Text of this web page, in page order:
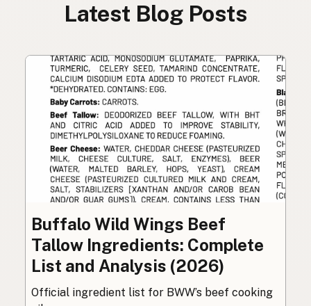
Latest Blog Posts
Buffalo Wild Wings Beef
Tallow Ingredients: Complete
List and Analysis (2026)
Official ingredient list for BWW’s beef cooking